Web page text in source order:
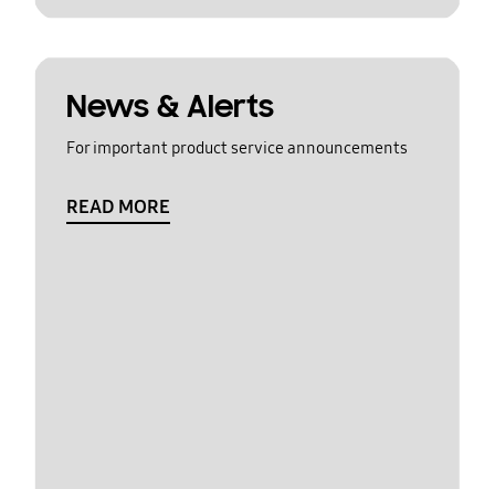
News & Alerts
For important product service announcements
READ MORE